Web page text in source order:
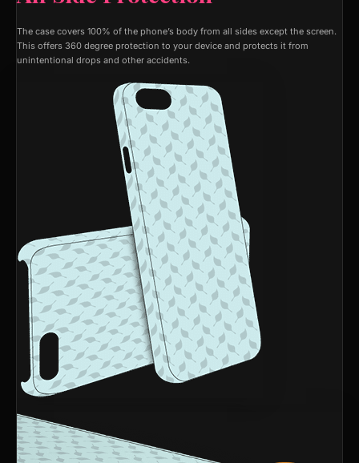
The case covers 100% of the phone’s body from all sides except the screen.
This offers 360 degree protection to your device and protects it from
unintentional drops and other accidents.